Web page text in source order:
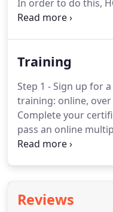
worldwide.
In order to do this,
work as one united
Training) program
impact dance
inspired dance-
dynamic
from around the
Training
Step 1 - Sign up for
training: online,
Complete your
pass an online
Prepare to launch a
4,000+ instructors to
Reviews